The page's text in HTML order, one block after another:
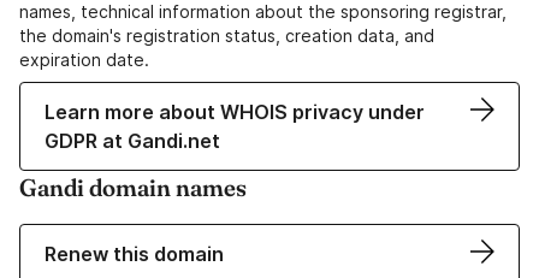
names, technical information about the sponsoring registrar,
the domain's registration status, creation data, and
expiration date.
Learn more about WHOIS privacy under
GDPR at Gandi.net
Gandi domain names
Renew this domain